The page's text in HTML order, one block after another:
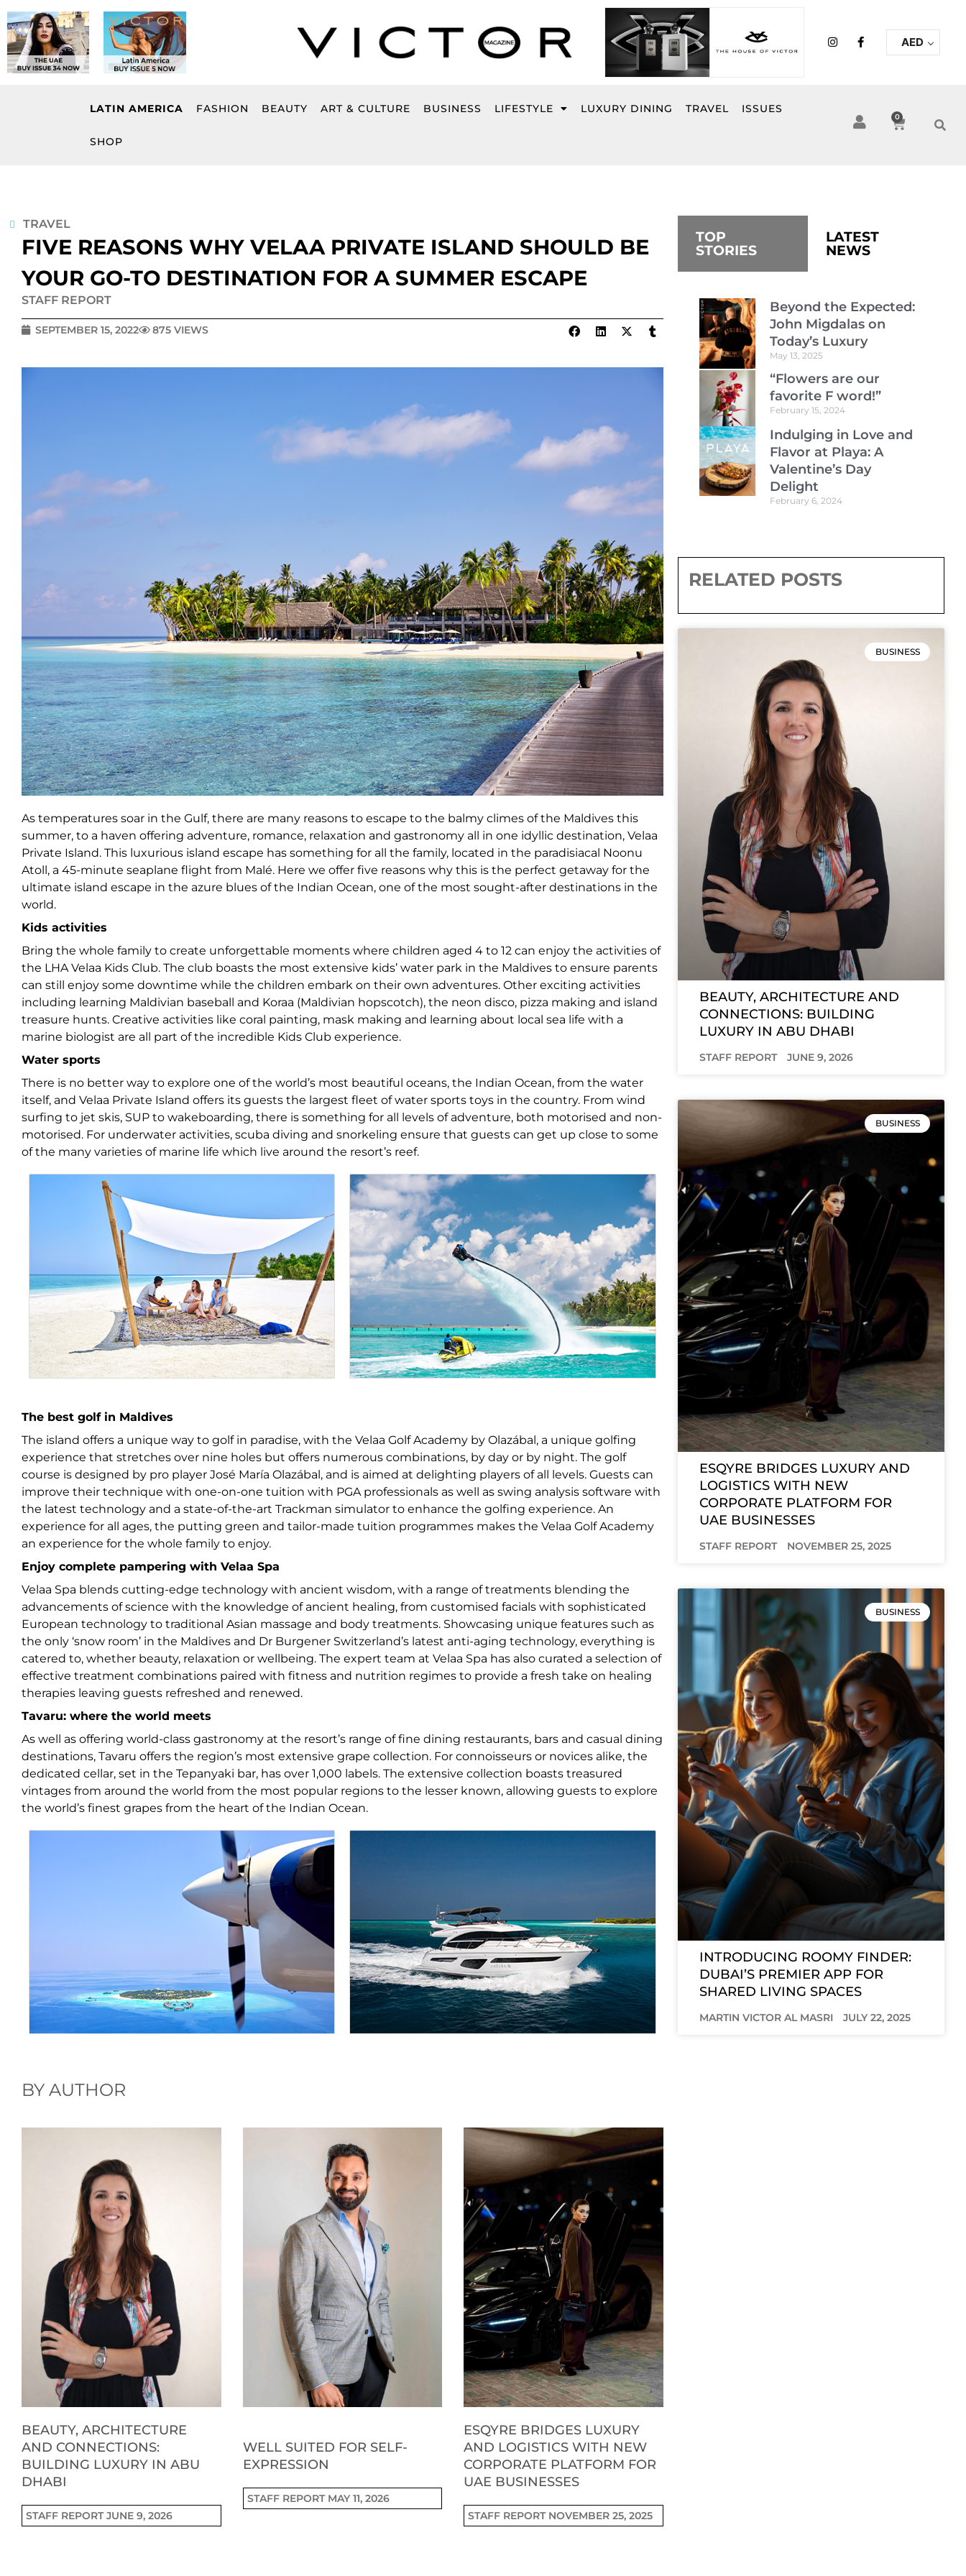
to
content
I
n
F
a
k
-
f
AED
LATIN AMERICA FASHION BEAUTY ART & CULTURE BUSINESS LIFESTYLE LUXURY DINING TRAVEL ISSUES
SHOP
0
Cart
TRAVEL
FIVE REASONS WHY VELAA PRIVATE ISLAND SHOULD BE
YOUR GO-TO DESTINATION FOR A SUMMER ESCAPE
STAFF REPORT
SEPTEMBER 15, 2022 875 VIEWS
As temperatures soar in the Gulf, there are many reasons to escape to the balmy climes of the Maldives this
summer, to a haven offering adventure, romance, relaxation and gastronomy all in one idyllic destination, Velaa
Private Island. This luxurious island escape has something for all the family, located in the paradisiacal Noonu
Atoll, a 45-minute seaplane flight from Malé. Here we offer five reasons why this is the perfect getaway for the
ultimate island escape in the azure blues of the Indian Ocean, one of the most sought-after destinations in the
world.
Kids activities
Bring the whole family to create unforgettable moments where children aged 4 to 12 can enjoy the activities of
the LHA Velaa Kids Club. The club boasts the most extensive kids’ water park in the Maldives to ensure parents
can still enjoy some downtime while the children embark on their own adventures. Other exciting activities
including learning Maldivian baseball and Koraa (Maldivian hopscotch), the neon disco, pizza making and island
treasure hunts. Creative activities like coral painting, mask making and learning about local sea life with a
marine biologist are all part of the incredible Kids Club experience.
Water sports
There is no better way to explore one of the world’s most beautiful oceans, the Indian Ocean, from the water
itself, and Velaa Private Island offers its guests the largest fleet of water sports toys in the country. From wind
surfing to jet skis, SUP to wakeboarding, there is something for all levels of adventure, both motorised and non-
motorised. For underwater activities, scuba diving and snorkeling ensure that guests can get up close to some
of the many varieties of marine life which live around the resort’s reef.
The best golf in Maldives
The island offers a unique way to golf in paradise, with the Velaa Golf Academy by Olazábal, a unique golfing
experience that stretches over nine holes but offers numerous combinations, by day or by night. The golf
course is designed by pro player José María Olazábal, and is aimed at delighting players of all levels. Guests can
improve their technique with one-on-one tuition with PGA professionals as well as swing analysis software with
the latest technology and a state-of-the-art Trackman simulator to enhance the golfing experience. An
experience for all ages, the putting green and tailor-made tuition programmes makes the Velaa Golf Academy
an experience for the whole family to enjoy.
Enjoy complete pampering with Velaa Spa
Velaa Spa blends cutting-edge technology with ancient wisdom, with a range of treatments blending the
advancements of science with the knowledge of ancient healing, from customised facials with sophisticated
European technology to traditional Asian massage and body treatments. Showcasing unique features such as
the only ‘snow room’ in the Maldives and Dr Burgener Switzerland’s latest anti-aging technology, everything is
catered to, whether beauty, relaxation or wellbeing. The expert team at Velaa Spa has also curated a selection of
effective treatment combinations paired with fitness and nutrition regimes to provide a fresh take on healing
therapies leaving guests refreshed and renewed.
Tavaru: where the world meets
As well as offering world-class gastronomy at the resort’s range of fine dining restaurants, bars and casual dining
destinations, Tavaru offers the region’s most extensive grape collection. For connoisseurs or novices alike, the
dedicated cellar, set in the Tepanyaki bar, has over 1,000 labels. The extensive collection boasts treasured
vintages from around the world from the most popular regions to the lesser known, allowing guests to explore
the world’s finest grapes from the heart of the Indian Ocean.
BY AUTHOR
BEAUTY, ARCHITECTURE
AND CONNECTIONS:
BUILDING LUXURY IN ABU
DHABI
STAFF REPORTJUNE 9, 2026
WELL SUITED FOR SELF-
EXPRESSION
STAFF REPORT MAY 11, 2026
ESQYRE BRIDGES LUXURY
AND LOGISTICS WITH NEW
CORPORATE PLATFORM FOR
UAE BUSINESSES
STAFF REPORT NOVEMBER 25, 2025
TOP
STORIES
LATEST
NEWS
Beyond the Expected:
John Migdalas on
Today’s Luxury
May 13, 2025
“Flowers are our
favorite F word!”
February 15, 2024
Indulging in Love and
Flavor at Playa: A
Valentine’s Day
Delight
February 6, 2024
RELATED POSTS
BUSINESS
BEAUTY, ARCHITECTURE AND
CONNECTIONS: BUILDING
LUXURY IN ABU DHABI
STAFF REPORT JUNE 9, 2026
BUSINESS
ESQYRE BRIDGES LUXURY AND
LOGISTICS WITH NEW
CORPORATE PLATFORM FOR
UAE BUSINESSES
STAFF REPORT NOVEMBER 25, 2025
BUSINESS
INTRODUCING ROOMY FINDER:
DUBAI’S PREMIER APP FOR
SHARED LIVING SPACES
MARTIN VICTOR AL MASRI JULY 22, 2025